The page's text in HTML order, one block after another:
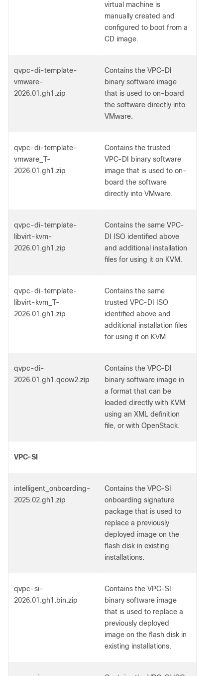
virtual machine is
manually created and
configured to boot from a
CD image.
qvpc-di-template-
vmware-
2026.01.gh1.zip
Contains the VPC-DI
binary software image
that is used to on-board
the software directly into
VMware.
qvpc-di-template-
vmware_T-
2026.01.gh1.zip
Contains the trusted
VPC-DI binary software
image that is used to on-
board the software
directly into VMware.
qvpc-di-template-
libvirt-kvm-
2026.01.gh1.zip
Contains the same VPC-
DI ISO identified above
and additional installation
files for using it on KVM.
qvpc-di-template-
libvirt-kvm_T-
2026.01.gh1.zip
Contains the same
trusted VPC-DI ISO
identified above and
additional installation files
for using it on KVM.
qvpc-di-
2026.01.gh1.qcow2.zip
Contains the VPC-DI
binary software image in
a format that can be
loaded directly with KVM
using an XML definition
file, or with OpenStack.
VPC-SI
intelligent_onboarding-
2025.02.gh1.zip
Contains the VPC-SI
onboarding signature
package that is used to
replace a previously
deployed image on the
flash disk in existing
installations.
qvpc-si-
2026.01.gh1.bin.zip
Contains the VPC-SI
binary software image
that is used to replace a
previously deployed
image on the flash disk in
existing installations.